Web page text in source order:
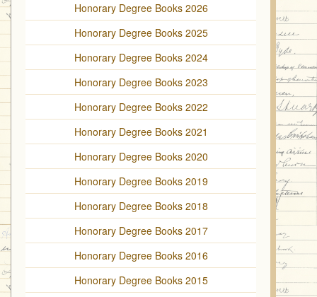
Honorary Degree Books 2026
Honorary Degree Books 2025
Honorary Degree Books 2024
Honorary Degree Books 2023
Honorary Degree Books 2022
Honorary Degree Books 2021
Honorary Degree Books 2020
Honorary Degree Books 2019
Honorary Degree Books 2018
Honorary Degree Books 2017
Honorary Degree Books 2016
Honorary Degree Books 2015